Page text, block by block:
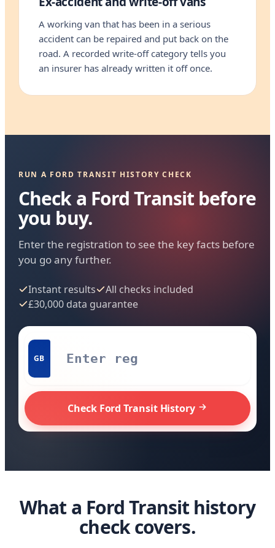
A working van that has been in a serious
accident can be repaired and put back on the
road. A recorded write-off category tells you
an insurer has already written it off once.
RUN A FORD TRANSIT HISTORY CHECK
Check a Ford Transit before
you buy.
Enter the registration to see the key facts before
you go any further.
Instant results
All checks included
£30,000 data guarantee
GB
Check Ford Transit History
What a Ford Transit history
check covers.